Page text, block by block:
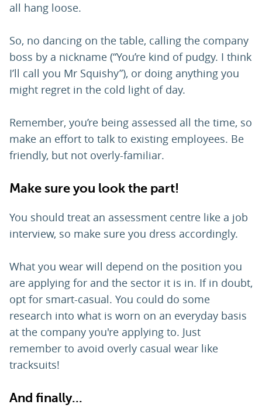
all hang loose.
So, no dancing on the table, calling the company
boss by a nickname (“You’re kind of pudgy. I think
I’ll call you Mr Squishy”), or doing anything you
might regret in the cold light of day.
Remember, you’re being assessed all the time, so
make an effort to talk to existing employees. Be
friendly, but not overly-familiar.
Make sure you look the part!
You should treat an assessment centre like a job
interview, so make sure you dress accordingly.
What you wear will depend on the position you
are applying for and the sector it is in. If in doubt,
opt for smart-casual. You could do some
research into what is worn on an everyday basis
at the company you're applying to. Just
remember to avoid overly casual wear like
tracksuits!
And finally...